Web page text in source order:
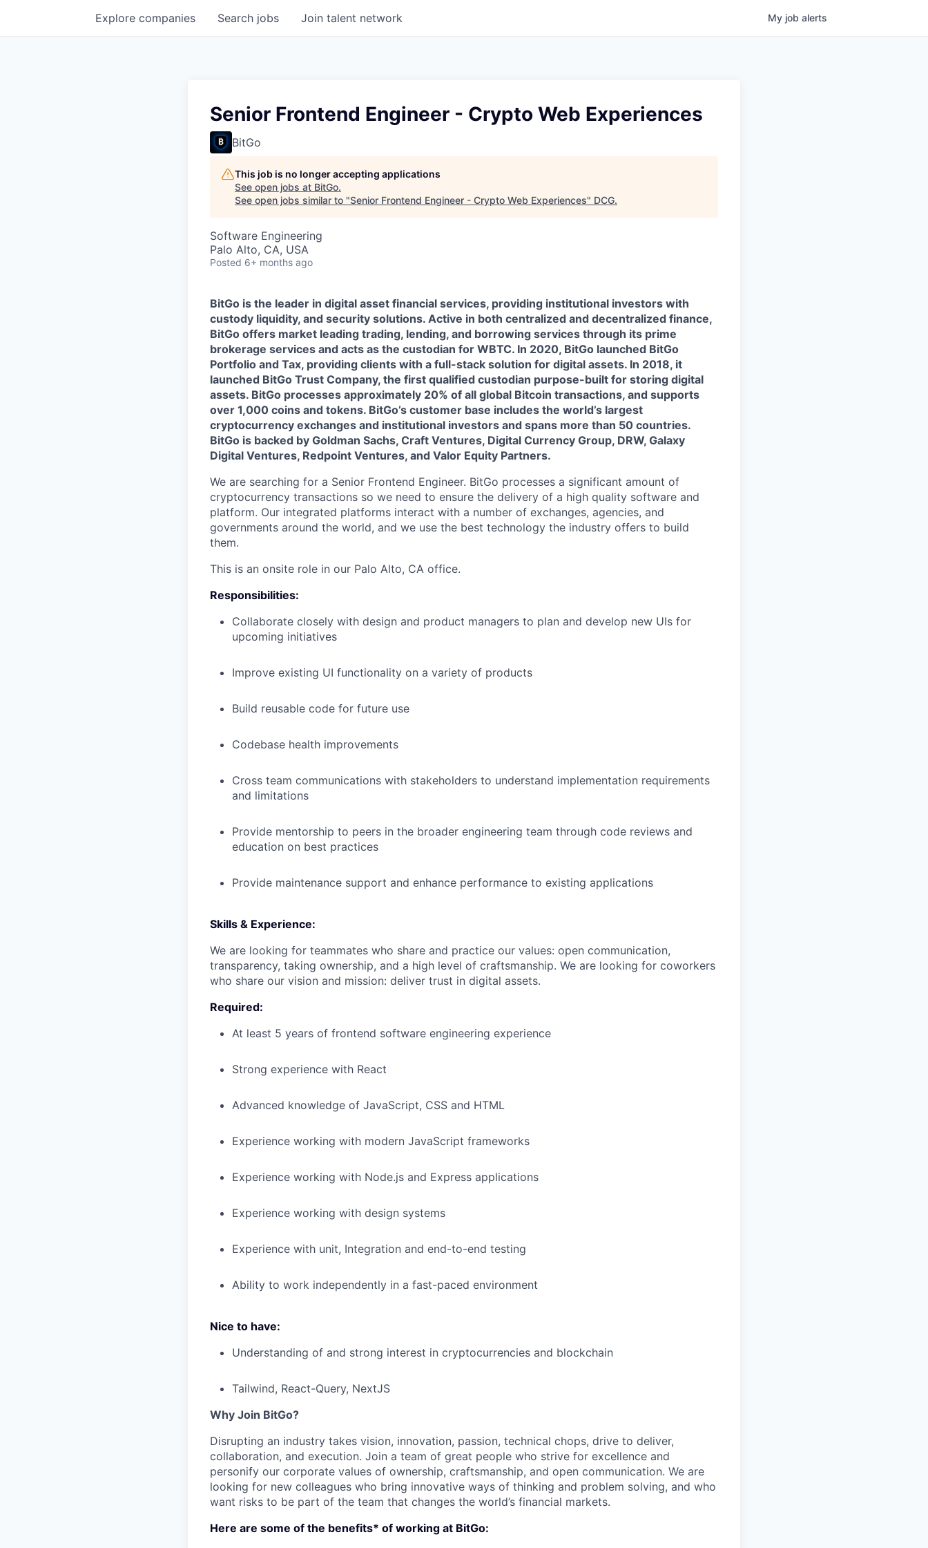
Search jobs
Explore companies Join talent network My job alerts
Senior Frontend Engineer - Crypto Web Experiences
BitGo
This job is no longer accepting applications
See open jobs at BitGo.
See open jobs similar to "Senior Frontend Engineer - Crypto Web Experiences" DCG.
Software Engineering
Palo Alto, CA, USA
Posted 6+ months ago
BitGo is the leader in digital asset financial services, providing institutional investors with
custody liquidity, and security solutions. Active in both centralized and decentralized finance,
BitGo offers market leading trading, lending, and borrowing services through its prime
brokerage services and acts as the custodian for WBTC. In 2020, BitGo launched BitGo
Portfolio and Tax, providing clients with a full-stack solution for digital assets. In 2018, it
launched BitGo Trust Company, the first qualified custodian purpose-built for storing digital
assets. BitGo processes approximately 20% of all global Bitcoin transactions, and supports
over 1,000 coins and tokens. BitGo’s customer base includes the world’s largest
cryptocurrency exchanges and institutional investors and spans more than 50 countries.
BitGo is backed by Goldman Sachs, Craft Ventures, Digital Currency Group, DRW, Galaxy
Digital Ventures, Redpoint Ventures, and Valor Equity Partners.
We are searching for a Senior Frontend Engineer. BitGo processes a significant amount of
cryptocurrency transactions so we need to ensure the delivery of a high quality software and
platform. Our integrated platforms interact with a number of exchanges, agencies, and
governments around the world, and we use the best technology the industry offers to build
them.
This is an onsite role in our Palo Alto, CA office.
Responsibilities:
Collaborate closely with design and product managers to plan and develop new UIs for
upcoming initiatives
Improve existing UI functionality on a variety of products
Build reusable code for future use
Codebase health improvements
Cross team communications with stakeholders to understand implementation requirements
and limitations
Provide mentorship to peers in the broader engineering team through code reviews and
education on best practices
Provide maintenance support and enhance performance to existing applications
Skills & Experience:
We are looking for teammates who share and practice our values: open communication,
transparency, taking ownership, and a high level of craftsmanship. We are looking for coworkers
who share our vision and mission: deliver trust in digital assets.
Required:
At least 5 years of frontend software engineering experience
Strong experience with React
Advanced knowledge of JavaScript, CSS and HTML
Experience working with modern JavaScript frameworks
Experience working with Node.js and Express applications
Experience working with design systems
Experience with unit, Integration and end-to-end testing
Ability to work independently in a fast-paced environment
Nice to have:
Understanding of and strong interest in cryptocurrencies and blockchain
Tailwind, React-Query, NextJS
Why Join BitGo?
Disrupting an industry takes vision, innovation, passion, technical chops, drive to deliver,
collaboration, and execution. Join a team of great people who strive for excellence and
personify our corporate values of ownership, craftsmanship, and open communication. We are
looking for new colleagues who bring innovative ways of thinking and problem solving, and who
want risks to be part of the team that changes the world’s financial markets.
Here are some of the benefits* of working at BitGo: